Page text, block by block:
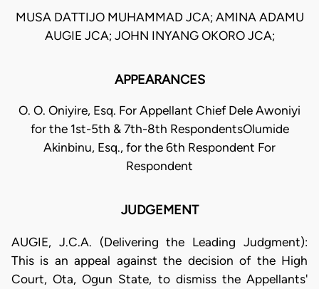
MUSA DATTIJO MUHAMMAD JCA; AMINA ADAMU
AUGIE JCA; JOHN INYANG OKORO JCA;
APPEARANCES
O. O. Oniyire, Esq. For Appellant Chief Dele Awoniyi
for the 1st-5th & 7th-8th RespondentsOlumide
Akinbinu, Esq., for the 6th Respondent For
Respondent
JUDGEMENT
AUGIE, J.C.A. (Delivering the Leading Judgment):
This is an appeal against the decision of the High
Court, Ota, Ogun State, to dismiss the Appellants'